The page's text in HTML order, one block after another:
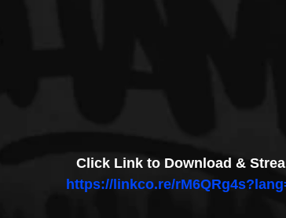
Click Link to Download &
https://linkco.re/